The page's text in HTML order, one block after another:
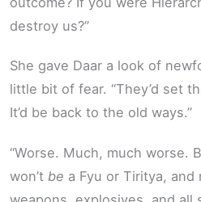
destroy us?”
She gave Daar a look of
little bit of fear. “They’d set
It’d be back to the old ways.”
“Worse. Much, much worse.
won’t be a Fyu or Tiritya, and